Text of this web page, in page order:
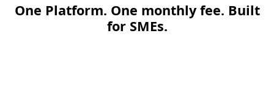
One Platform. One monthly fee. Built
for SMEs.